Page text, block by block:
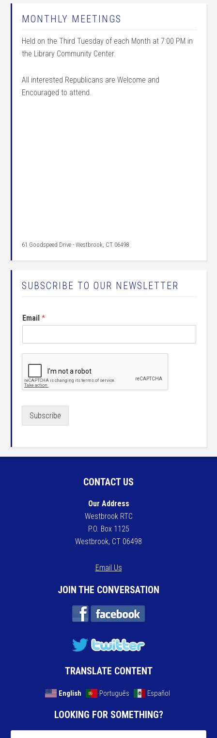
MONTHLY MEETINGS
Held on the Third Tuesday of each Month at 7:00 PM in
the Library Community Center.
All interested Republicans are Welcome and
Encouraged to attend.
61 Goodspeed Drive - Westbrook, CT 06498
SUBSCRIBE TO OUR NEWSLETTER
Email*
Subscribe
CONTACT US
Our Address
Westbrook RTC
P.O. Box 1125
Westbrook, CT 06498
Email Us
JOIN THE CONVERSATION
TRANSLATE CONTENT
English Português Español
LOOKING FOR SOMETHING?